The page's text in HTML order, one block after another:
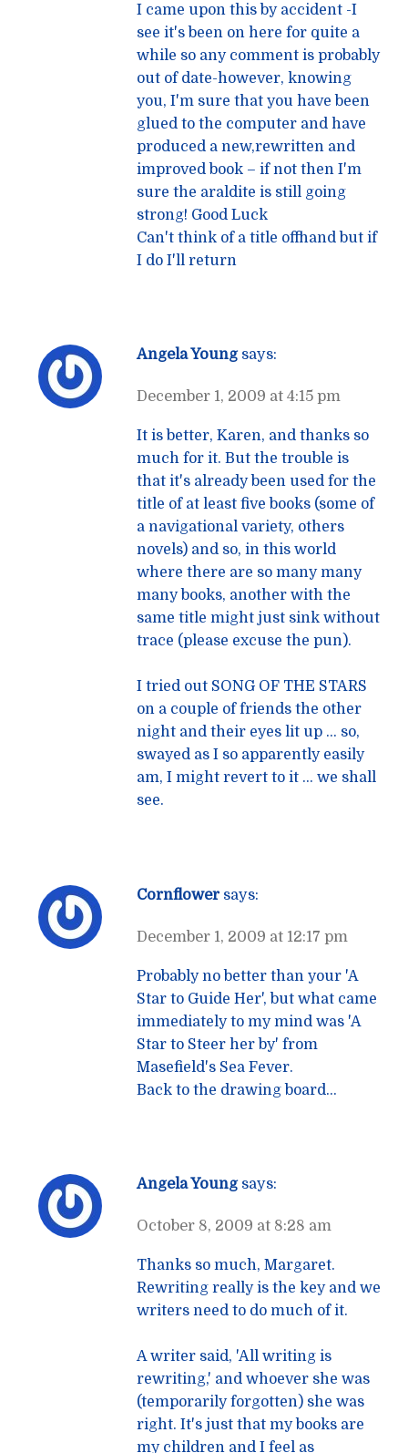
I came upon this by accident -I
see it's been on here for quite a
while so any comment is probably
out of date-however, knowing
you, I'm sure that you have been
glued to the computer and have
produced a new,rewritten and
improved book – if not then I'm
sure the araldite is still going
strong! Good Luck
Can't think of a title offhand but if
I do I'll return
Angela Young says:
December 1, 2009 at 4:15 pm
It is better, Karen, and thanks so
much for it. But the trouble is
that it's already been used for the
title of at least five books (some of
a navigational variety, others
novels) and so, in this world
where there are so many many
many books, another with the
same title might just sink without
trace (please excuse the pun).
I tried out SONG OF THE STARS
on a couple of friends the other
night and their eyes lit up … so,
swayed as I so apparently easily
am, I might revert to it … we shall
see.
Cornflower says:
December 1, 2009 at 12:17 pm
Probably no better than your 'A
Star to Guide Her', but what came
immediately to my mind was 'A
Star to Steer her by' from
Masefield's Sea Fever.
Back to the drawing board…
Angela Young says:
October 8, 2009 at 8:28 am
Thanks so much, Margaret.
Rewriting really is the key and we
writers need to do much of it.
A writer said, 'All writing is
rewriting,' and whoever she was
(temporarily forgotten) she was
right. It's just that my books are
my children and I feel as